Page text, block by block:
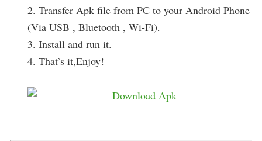
2. Transfer Apk file from PC to your Android Phone
(Via USB , Bluetooth , Wi-Fi).
3. Install and run it.
4. That’s it,Enjoy!